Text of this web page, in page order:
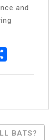
and
BATS?